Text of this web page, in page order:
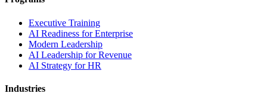
Executive Training
AI Readiness for Enterprise
Modern Leadership
AI Leadership for Revenue
AI Strategy for HR
Industries